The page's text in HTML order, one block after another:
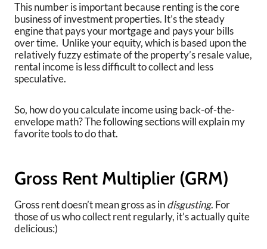
This number is important because renting is the core
business of investment properties. It’s the steady
engine that pays your mortgage and pays your bills
over time. Unlike your equity, which is based upon the
relatively fuzzy estimate of the property’s resale value,
rental income is less difficult to collect and less
speculative.
So, how do you calculate income using back-of-the-
envelope math? The following sections will explain my
favorite tools to do that.
Gross Rent Multiplier (GRM)
Gross rent doesn’t mean gross as indisgusting. For
those of us who collect rent regularly, it’s actually quite
delicious:)